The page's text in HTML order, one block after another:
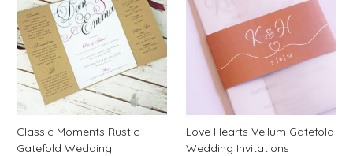
Classic Moments Rustic
Gatefold Wedding
Love Hearts Vellum Gatefold
Wedding Invitations